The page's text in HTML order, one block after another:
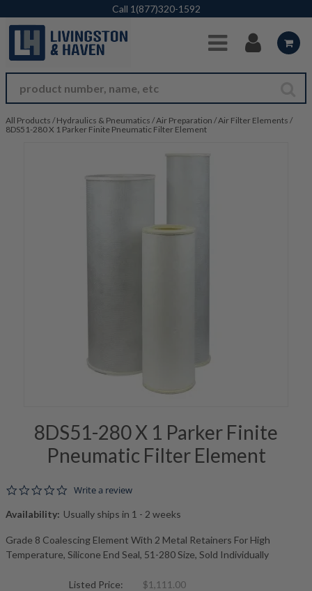
Skip to Main Content
Call 1(877)320-1592
All Products / Hydraulics & Pneumatics /Air Preparation /Air Filter Elements /
8DS51-280 X 1 Parker Finite Pneumatic Filter Element
8DS51-280 X 1 Parker Finite
Pneumatic Filter Element
0.0 star rating
Write a review
Availability: Usually ships in 1 - 2 weeks
Grade 8 Coalescing Element With 2 Metal Retainers For High
Temperature, Silicone End Seal, 51-280 Size, Sold Individually
Listed Price: $1,111.00